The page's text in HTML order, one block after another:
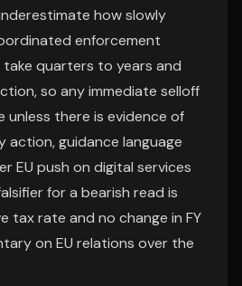
how slowly
enforcement
take quarters to years and
so any immediate selloff
unless there is evidence of
guidance language
EU push on digital services
for a bearish read is
tax rate and no change in FY
on EU relations over the